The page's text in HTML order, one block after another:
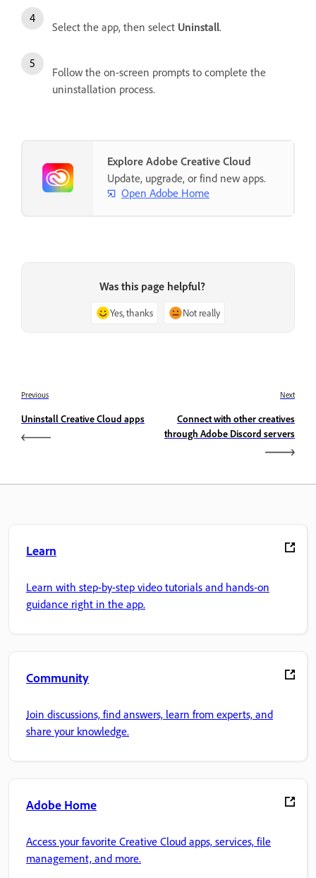
Select the app, then select Uninstall.
Follow the on-screen prompts to complete the
uninstallation process.
Explore Adobe Creative Cloud
Update, upgrade, or find new apps.
Open Adobe Home
Was this page helpful?
Yes, thanks Not really
Previous
Uninstall Creative Cloud apps
Next
Connect with other creatives
through Adobe Discord servers
Learn
Learn with step-by-step video tutorials and hands-on
guidance right in the app.
Community
Join discussions, find answers, learn from experts, and
share your knowledge.
Adobe Home
Access your favorite Creative Cloud apps, services, file
management, and more.